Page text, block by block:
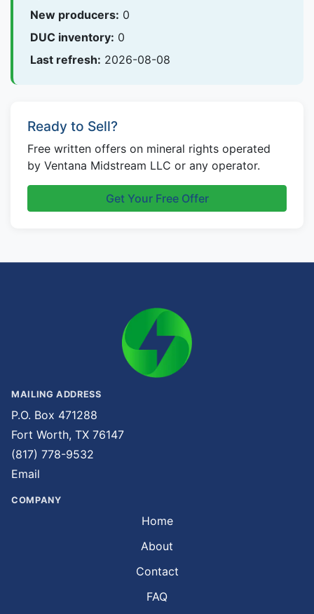
New producers: 0
DUC inventory: 0
Last refresh: 2026-08-08
Ready to Sell?
Free written offers on mineral rights operated
by Ventana Midstream LLC or any operator.
Get Your Free Offer
MAILING ADDRESS
P.O. Box 471288
Fort Worth, TX 76147
(817) 778-9532
Email
COMPANY
Home
About
Contact
FAQ